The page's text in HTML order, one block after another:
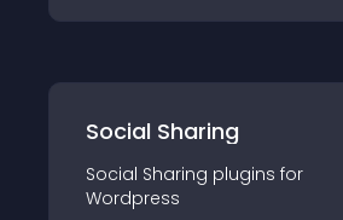
Social Sharing
Social Sharing plugins for
Wordpress